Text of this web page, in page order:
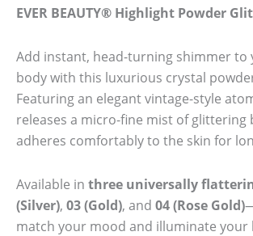
EVER BEAUTY® Highlight Powder
Add instant, head-turning shimmer to
body with this luxurious crystal
Featuring an elegant vintage-style
releases a micro-fine mist of glittering
adheres comfortably to the skin for
Available in three universally
(Silver), 03 (Gold), and 04 (Rose Gold)
match your mood and illuminate your